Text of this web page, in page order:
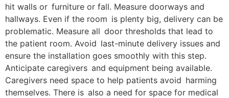
hit walls or furniture or fall. Measure doorways and
hallways. Even if the room is plenty big, delivery can be
problematic. Measure all door thresholds that lead to
the patient room. Avoid last-minute delivery issues and
ensure the installation goes smoothly with this step.
Anticipate caregivers and equipment being available.
Caregivers need space to help patients avoid harming
themselves. There is also a need for space for medical